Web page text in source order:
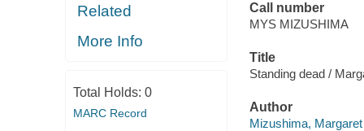
Related
More Info
Total Holds: 0
MARC Record
Call number
MYS MIZUSHIMA
Title
Standing dead /
Author
Mizushima,